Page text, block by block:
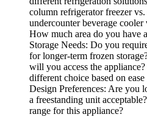
column refrigerator freezer
undercounter beverage
How much area do you have
Storage Needs: Do you
for longer-term frozen
will you access the
different choice based on
Design Preferences: Are you
a freestanding unit
range for this appliance?